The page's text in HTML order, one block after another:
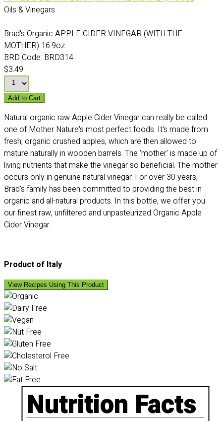
Oils & Vinegars
Brad's Organic APPLE CIDER VINEGAR (WITH THE
MOTHER) 16.9oz
BRD Code: BRD314
$3.49
Add to Cart
Natural organic raw Apple Cider Vinegar can really be called
one of Mother Nature's most perfect foods. It's made from
fresh, organic crushed apples, which are then allowed to
mature naturally in wooden barrels. The 'mother' is made up of
living nutrients that make the vinegar so beneficial. The mother
occurs only in genuine natural vinegar. For over 30 years,
Brad's family has been committed to providing the best in
organic and all-natural products. In this bottle, we offer you
our finest raw, unfiltered and unpasteurized Organic Apple
Cider Vinegar.
Product of Italy
View Recipes Using This Product
Nutrition Facts